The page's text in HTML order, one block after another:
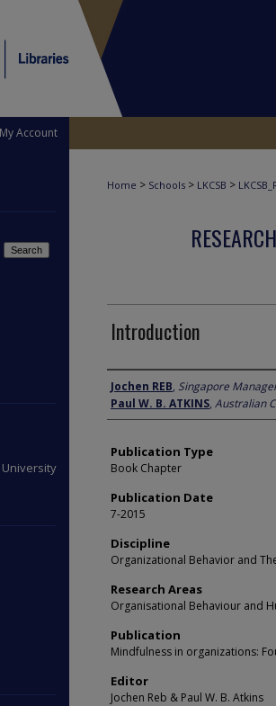
My Account
Home > Schools > LKCSB >
Introduction
Author
Jochen REB, Singapore
Paul W. B. ATKINS, Australian
Publication Type
Book Chapter
Publication Date
7-2015
Discipline
Organizational Behavior and
Research Areas
Organisational Behaviour and
Publication
Mindfulness in organizations:
Editor
Jochen Reb & Paul W. B. Atkins